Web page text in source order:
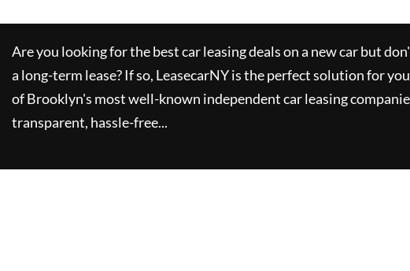
Are you looking for the best car leasing deals on a new car but
a long-term lease? If so, LeasecarNYis the perfect solution for
of Brooklyn's most well-known independent car leasing
transparent, hassle-free...